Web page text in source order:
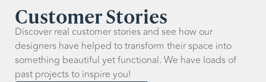
Customer Stories
Discover real customer stories and see how our
designers have helped to transform their space into
something beautiful yet functional. We have loads of
past projects to inspire you!